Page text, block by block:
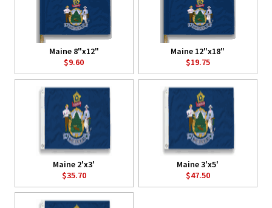
Maine 8"x12"
$9.60
Maine 12"x18"
$19.75
Maine 2'x3'
$35.70
Maine 3'x5'
$47.50